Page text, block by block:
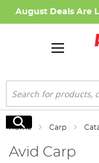
August Deals Are
Search
Search
Home Carp
Avid Carp